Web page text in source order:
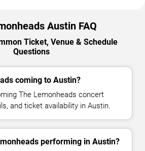
Austin FAQ
Ticket, Venue & Schedule
Questions
coming to Austin?
The Lemonheads concert
and ticket availability in Austin.
performing in Austin?